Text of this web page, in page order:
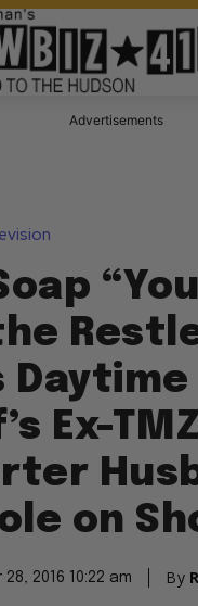
Advertisements
Daytime
Ex-TMZ
on
2016 10:22 am By